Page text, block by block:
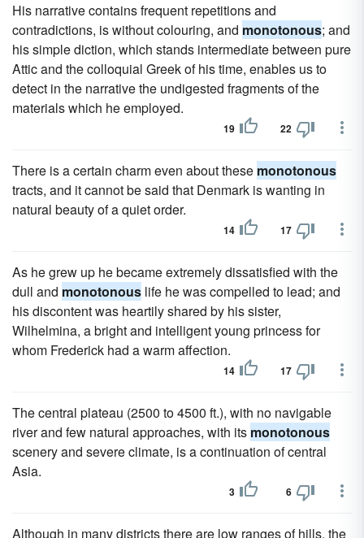
His narrative contains frequent repetitions and
contradictions, is without colouring, and monotonous; and
his simple diction, which stands intermediate between pure
Attic and the colloquial Greek of his time, enables us to
detect in the narrative the undigested fragments of the
materials which he employed.
19 22
There is a certain charm even about these monotonous
tracts, and it cannot be said that Denmark is wanting in
natural beauty of a quiet order.
14 17
As he grew up he became extremely dissatisfied with the
dull and monotonous life he was compelled to lead; and
his discontent was heartily shared by his sister,
Wilhelmina, a bright and intelligent young princess for
whom Frederick had a warm affection.
14 17
The central plateau (2500 to 4500 ft.), with no navigable
river and few natural approaches, with its monotonous
scenery and severe climate, is a continuation of central
Asia.
3 6
Although in many districts there are low ranges of hills, the